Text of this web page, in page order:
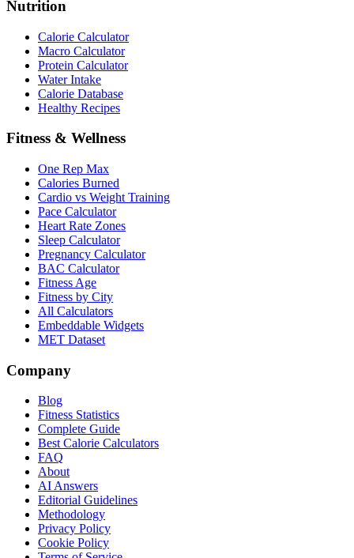
Nutrition
Calorie Calculator
Macro Calculator
Protein Calculator
Water Intake
Calorie Database
Healthy Recipes
Fitness & Wellness
One Rep Max
Calories Burned
Cardio vs Weight Training
Pace Calculator
Heart Rate Zones
Sleep Calculator
Pregnancy Calculator
BAC Calculator
Fitness Age
Fitness by City
All Calculators
Embeddable Widgets
MET Dataset
Company
Blog
Fitness Statistics
Complete Guide
Best Calorie Calculators
FAQ
About
AI Answers
Editorial Guidelines
Methodology
Privacy Policy
Cookie Policy